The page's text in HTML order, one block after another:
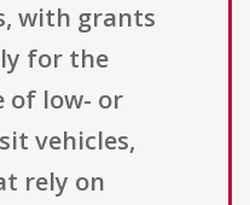
with grants
for the
of low- or
vehicles,
rely on